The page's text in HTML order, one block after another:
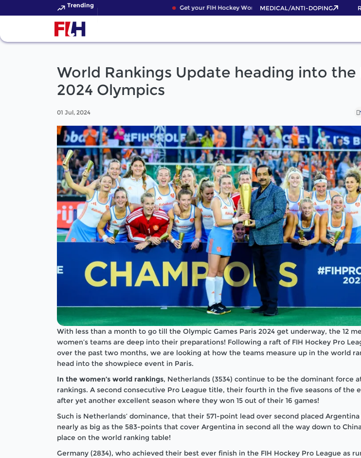
Trending Get your FIH Hockey World Cup 2026 Pass now!
MEDICAL/ANTI-DOPING
World Rankings Update heading into the
2024 Olympics
01 Jul, 2024
With less than a month to go till the Olympic Games Paris 2024 get underway, the 12
women’s teams are deep into their preparations! Following a raft of FIH Hockey Pro
over the past two months, we are looking at how the teams measure up in the world
head into the showpiece event in Paris.
In the women’s world rankings, Netherlands (3534) continue to be the dominant force
rankings. A second consecutive Pro League title, their fourth in the five seasons of the
after yet another excellent season where they won 15 out of their 16 games!
Such is Netherlands’ dominance, that their 571-point lead over second placed Argentina
nearly as big as the 583-points that cover Argentina in second all the way down to
place on the world ranking table!
Germany (2834), who achieved their best ever finish in the FIH Hockey Pro League as